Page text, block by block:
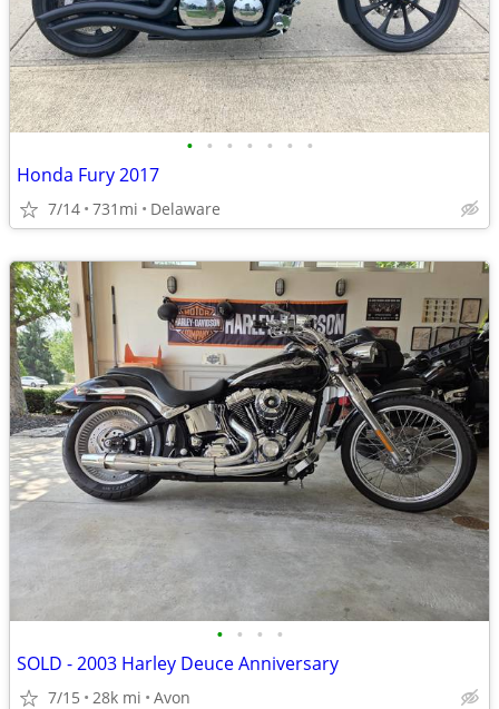
• • • • • • •
Honda Fury 2017
7/14 731mi Delaware
• • • •
SOLD - 2003 Harley Deuce Anniversary
7/15 28k mi Avon